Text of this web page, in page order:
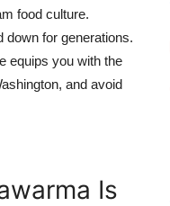
food culture.
for generations.
equips you with the
and avoid
Is